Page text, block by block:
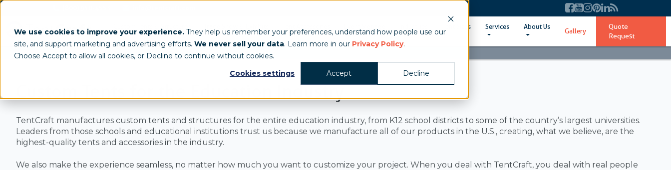
We use cookies to improve your experience. They help us remember your preferences, understand how people use our
site, and support marketing and advertising efforts. We never sell your data. Learn more in our Privacy Policy.
Choose Accept to allow all cookies, or Decline to continue without cookies.
Cookies settings
Accept Decline
Custom Tents & Structures Tent Sizes Services About Us
Gallery
Quote
Request
Industry / Education
Custom Tents for the Education Industry
TentCraft manufactures custom tents and structures for the entire education industry, from K12 school districts to some of the country’s largest universities.
Leaders from those schools and educational institutions trust us because we manufacture all of our products in the U.S., creating, what we believe, are the
highest-quality tents and accessories in the industry.
We also make the experience seamless, no matter how much you want to customize your project. When you deal with TentCraft, you deal with real people